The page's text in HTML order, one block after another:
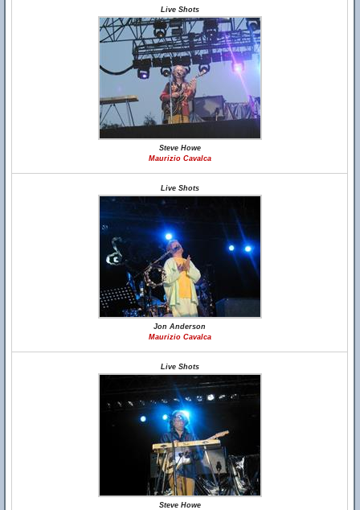
Live Shots
Steve Howe
Maurizio Cavalca
Live Shots
Jon Anderson
Maurizio Cavalca
Live Shots
Steve Howe